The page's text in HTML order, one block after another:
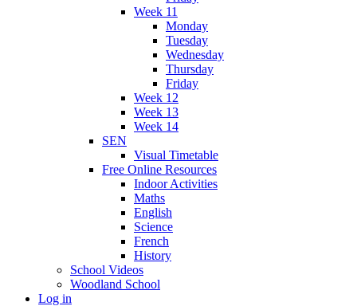
Week 11
Monday
Tuesday
Wednesday
Thursday
Friday
Week 12
Week 13
Week 14
SEN
Visual Timetable
Free Online Resources
Indoor Activities
Maths
English
Science
French
History
School Videos
Woodland School
Log in